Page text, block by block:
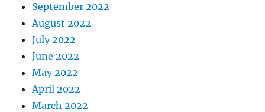
September 2022
August 2022
July 2022
June 2022
May 2022
April 2022
March 2022